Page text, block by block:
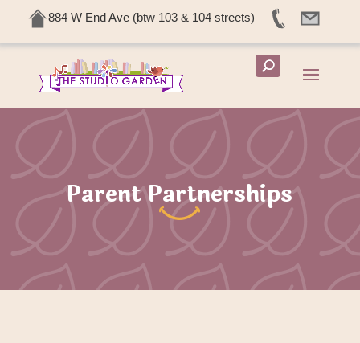
884 W End Ave (btw 103 & 104 streets)
Parent Partnerships